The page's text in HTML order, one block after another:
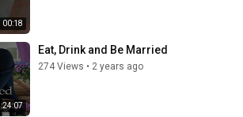
00:18
Eat, Drink and Be Married
274 Views • 2 years ago